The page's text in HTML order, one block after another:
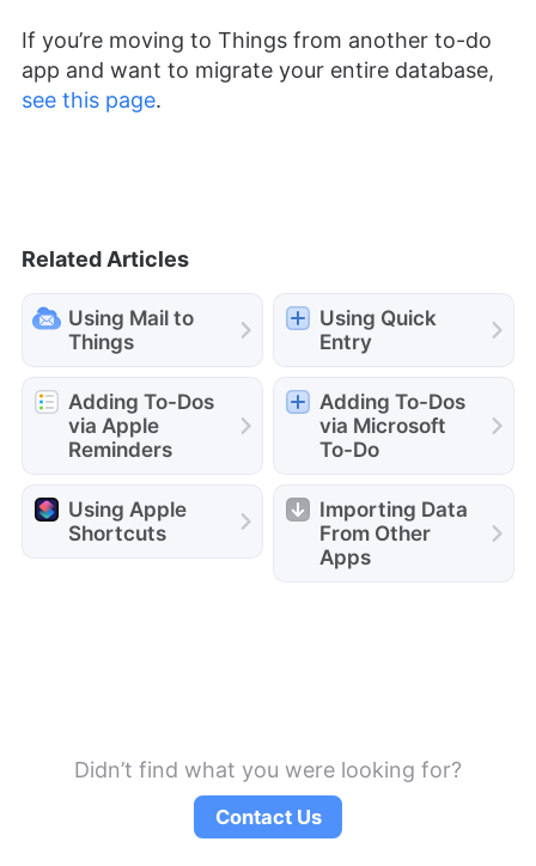
If you’re moving to Things from another to-do
app and want to migrate your entire database,
see this page.
Related Articles
Using Mail to
Things
Using Quick
Entry
Adding To-Dos
via Apple
Reminders
Adding To-Dos
via Microsoft
To-Do
Using Apple
Shortcuts
Importing Data
From Other
Apps
Didn’t find what you were looking for?
Contact Us